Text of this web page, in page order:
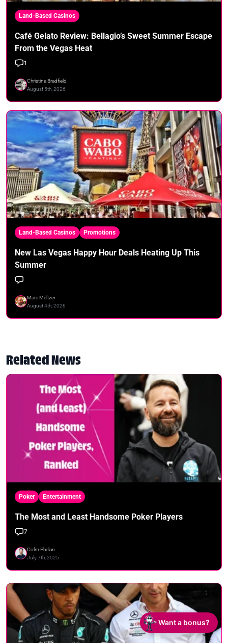
Land-Based Casinos
Café Gelato Review: Bellagio’s Sweet Summer Escape
From the Vegas Heat
1
Christina Bradfield
August 5th, 2026
Land-Based Casinos Promotions
New Las Vegas Happy Hour Deals Heating Up This
Summer
Marc Meltzer
August 4th, 2026
Related News
Poker Entertainment
The Most and Least Handsome Poker Players
7
Colm Phelan
July 7th, 2025
Want a bonus?